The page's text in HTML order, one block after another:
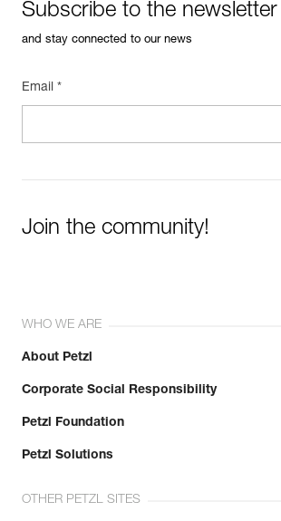
Subscribe to the newsletter
and stay connected to our news
Email *
Join the community!
WHO WE ARE
About Petzl
Corporate Social Responsibility
Petzl Foundation
Petzl Solutions
OTHER PETZL SITES